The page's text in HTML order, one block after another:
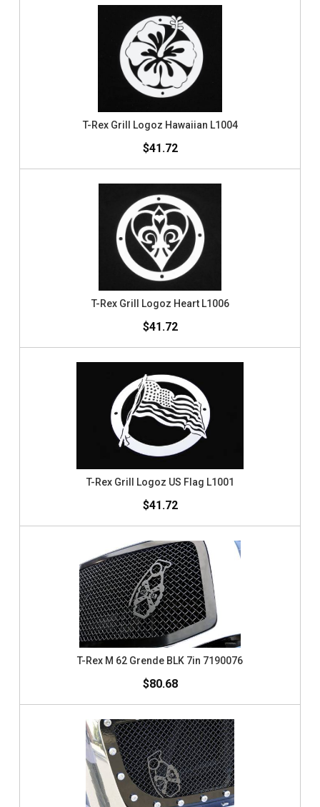
T-Rex Grill Logoz Hawaiian L1004
$41.72
T-Rex Grill Logoz Heart L1006
$41.72
T-Rex Grill Logoz US Flag L1001
$41.72
T-Rex M 62 Grende BLK 7in 7190076
$80.68